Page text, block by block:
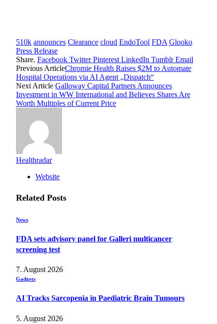
510k announces Clearance cloud EndoTool FDA Glooko
Press Release
Share. Facebook Twitter Pinterest LinkedIn Tumblr Email
Previous ArticleChromie Health Raises $2M to Automate
Hospital Operations via AI Agent „Dispatch“
Next Article Galloway Capital Partners Announces
Investment in WW International and Believes Shares Are
Worth Multiples of Current Price
Healthradar
Website
Related Posts
News
FDA sets advisory panel for Galleri multicancer
screening test
7. August 2026
Gadgets
AI Tracks Sarcopenia in Paediatric Brain Tumours
5. August 2026